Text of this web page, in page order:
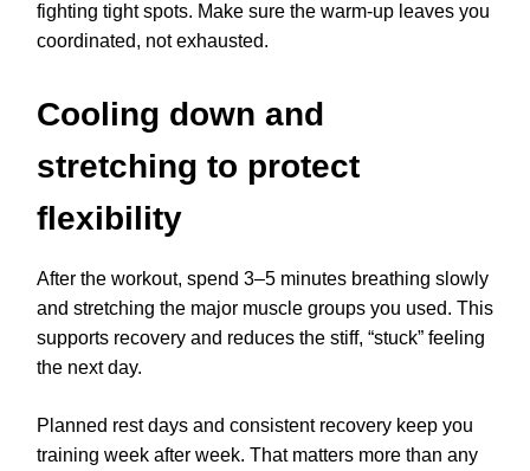
fighting tight spots. Make sure the warm-up leaves you
coordinated, not exhausted.
Cooling down and
stretching to protect
flexibility
After the workout, spend 3–5 minutes breathing slowly
and stretching the major muscle groups you used. This
supports recovery and reduces the stiff, “stuck” feeling
the next day.
Planned rest days and consistent recovery keep you
training week after week. That matters more than any